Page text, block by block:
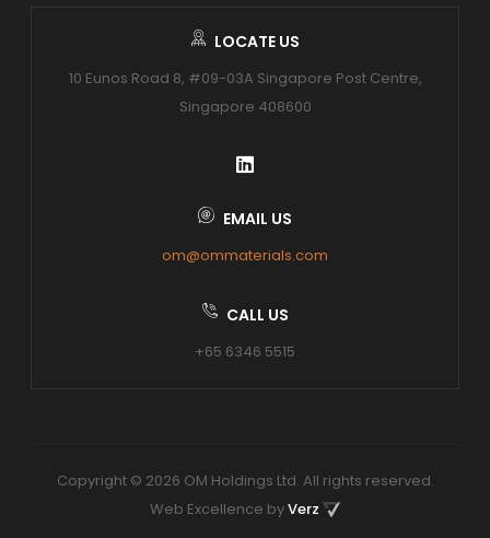
LOCATE US
10 Eunos Road 8, #09-03A Singapore Post Centre,
Singapore 408600
EMAIL US
om@ommaterials.com
CALL US
+65 6346 5515
Copyright © 2026 OM Holdings Ltd. All rights reserved.
Web Excellence byVerz